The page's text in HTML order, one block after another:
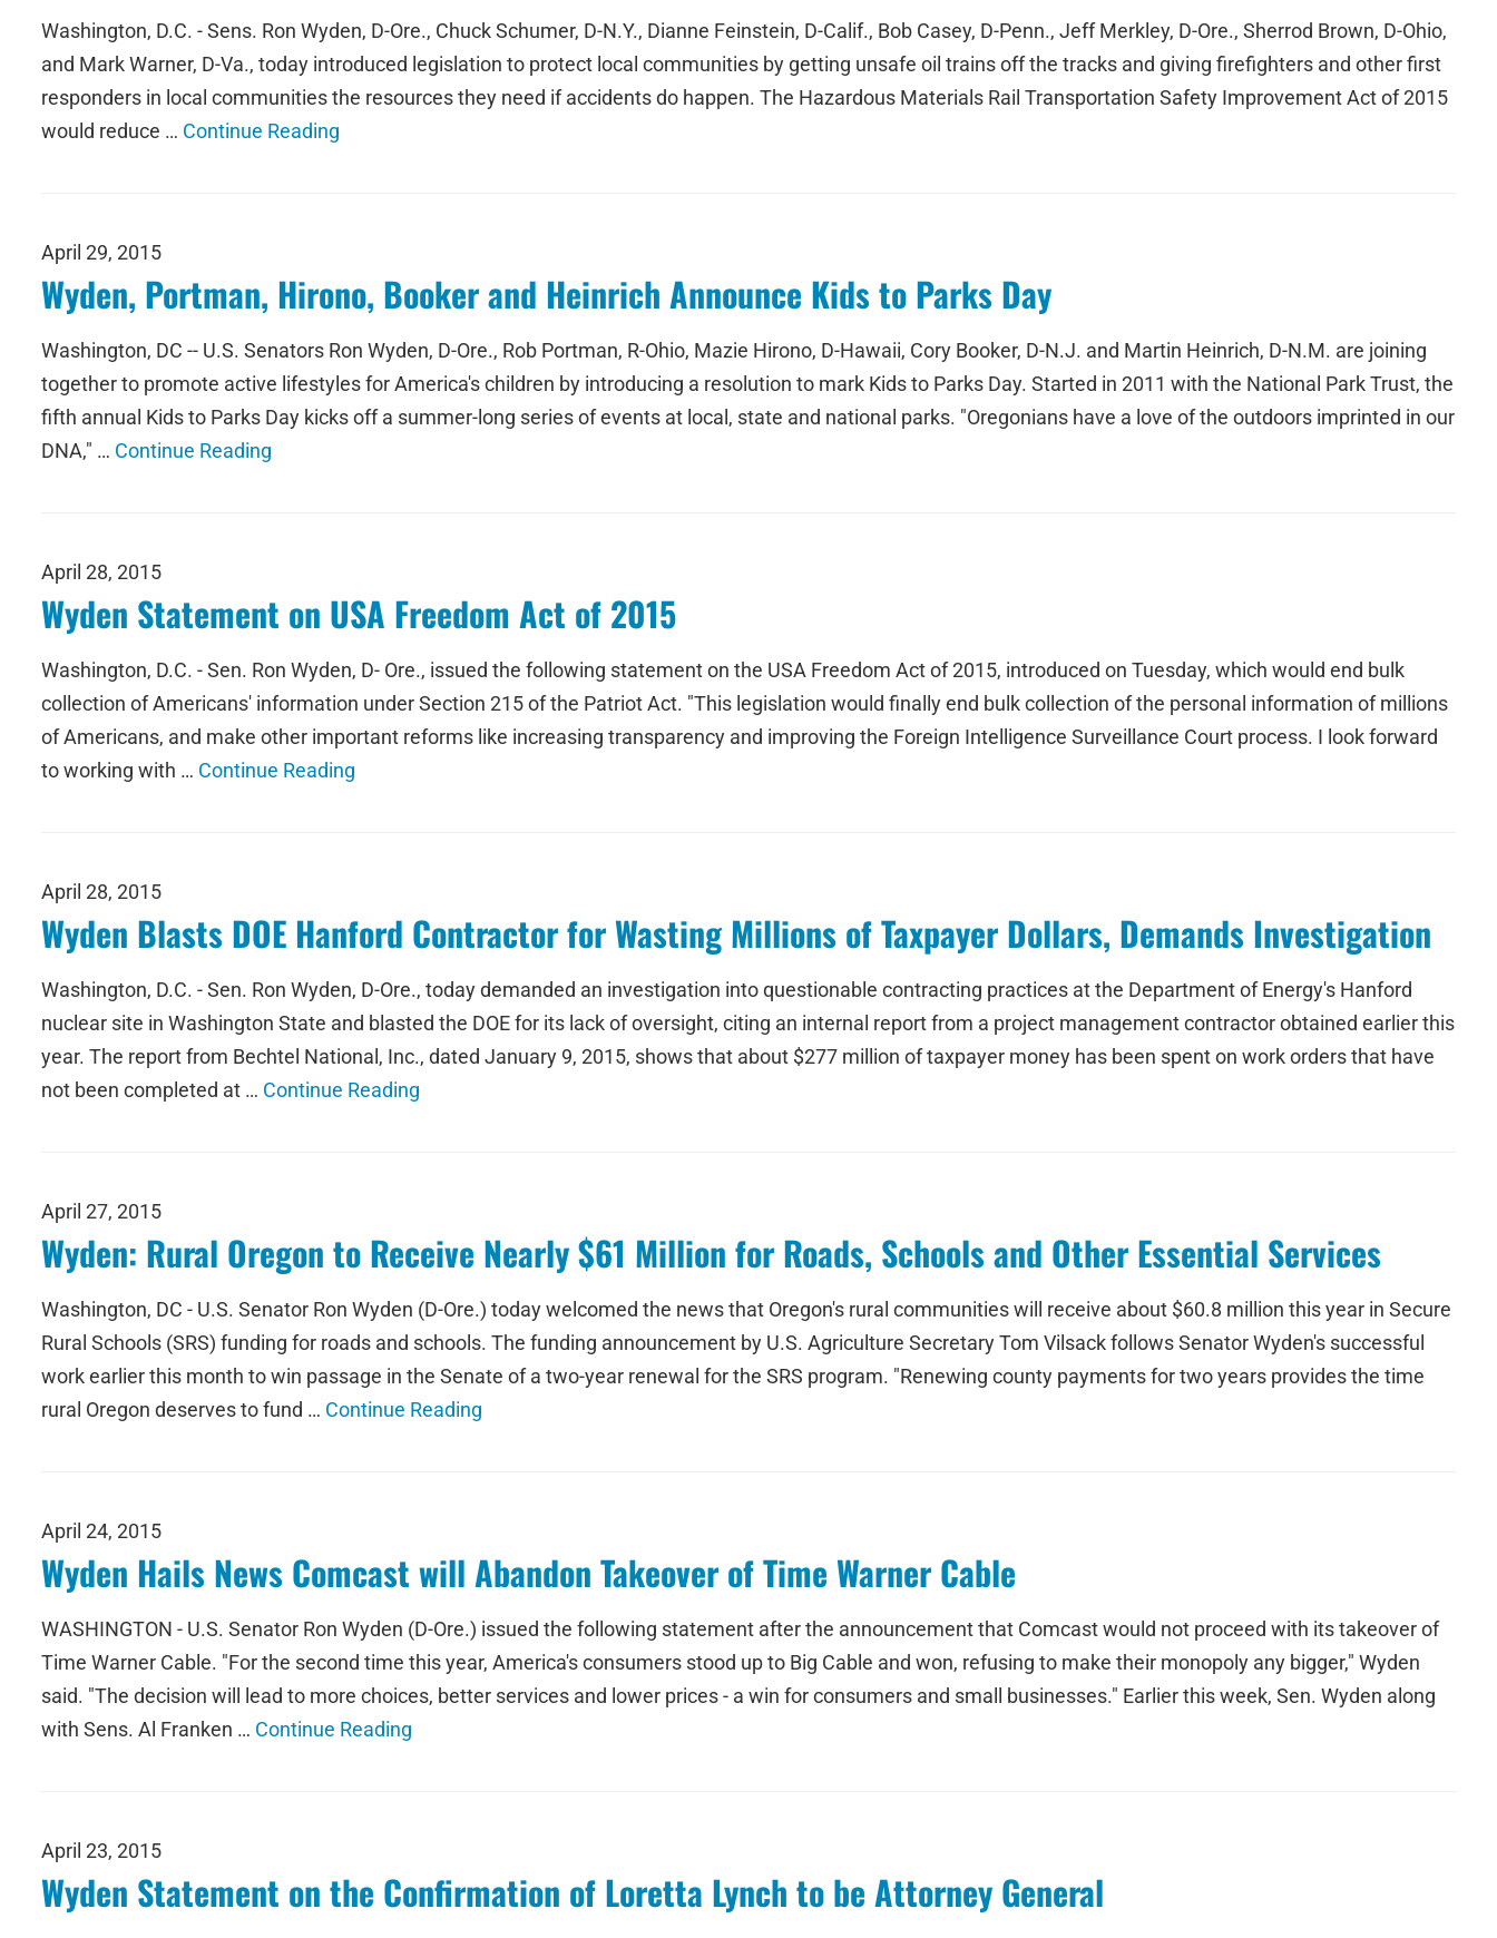
Washington, D.C. - Sens. Ron Wyden, D-Ore., Chuck Schumer, D-N.Y., Dianne Feinstein, D-Calif., Bob Casey, D-Penn., Jeff Merkley, D-Ore., Sherrod Brown, D-Ohio,
and Mark Warner, D-Va., today introduced legislation to protect local communities by getting unsafe oil trains off the tracks and giving firefighters and other first
responders in local communities the resources they need if accidents do happen. The Hazardous Materials Rail Transportation Safety Improvement Act of 2015
would reduce … Continue Reading
April 29, 2015
Wyden, Portman, Hirono, Booker and Heinrich Announce Kids to Parks Day
Washington, DC -- U.S. Senators Ron Wyden, D-Ore., Rob Portman, R-Ohio, Mazie Hirono, D-Hawaii, Cory Booker, D-N.J. and Martin Heinrich, D-N.M. are joining
together to promote active lifestyles for America's children by introducing a resolution to mark Kids to Parks Day. Started in 2011 with the National Park Trust, the
fifth annual Kids to Parks Day kicks off a summer-long series of events at local, state and national parks. "Oregonians have a love of the outdoors imprinted in our
DNA," … Continue Reading
April 28, 2015
Wyden Statement on USA Freedom Act of 2015
Washington, D.C. - Sen. Ron Wyden, D- Ore., issued the following statement on the USA Freedom Act of 2015, introduced on Tuesday, which would end bulk
collection of Americans' information under Section 215 of the Patriot Act. "This legislation would finally end bulk collection of the personal information of millions
of Americans, and make other important reforms like increasing transparency and improving the Foreign Intelligence Surveillance Court process. I look forward
to working with … Continue Reading
April 28, 2015
Wyden Blasts DOE Hanford Contractor for Wasting Millions of Taxpayer Dollars, Demands Investigation
Washington, D.C. - Sen. Ron Wyden, D-Ore., today demanded an investigation into questionable contracting practices at the Department of Energy's Hanford
nuclear site in Washington State and blasted the DOE for its lack of oversight, citing an internal report from a project management contractor obtained earlier this
year. The report from Bechtel National, Inc., dated January 9, 2015, shows that about $277 million of taxpayer money has been spent on work orders that have
not been completed at … Continue Reading
April 27, 2015
Wyden: Rural Oregon to Receive Nearly $61 Million for Roads, Schools and Other Essential Services
Washington, DC - U.S. Senator Ron Wyden (D-Ore.) today welcomed the news that Oregon's rural communities will receive about $60.8 million this year in Secure
Rural Schools (SRS) funding for roads and schools. The funding announcement by U.S. Agriculture Secretary Tom Vilsack follows Senator Wyden's successful
work earlier this month to win passage in the Senate of a two-year renewal for the SRS program. "Renewing county payments for two years provides the time
rural Oregon deserves to fund … Continue Reading
April 24, 2015
Wyden Hails News Comcast will Abandon Takeover of Time Warner Cable
WASHINGTON - U.S. Senator Ron Wyden (D-Ore.) issued the following statement after the announcement that Comcast would not proceed with its takeover of
Time Warner Cable. "For the second time this year, America's consumers stood up to Big Cable and won, refusing to make their monopoly any bigger," Wyden
said. "The decision will lead to more choices, better services and lower prices - a win for consumers and small businesses." Earlier this week, Sen. Wyden along
with Sens. Al Franken … Continue Reading
April 23, 2015
Wyden Statement on the Confirmation of Loretta Lynch to be Attorney General